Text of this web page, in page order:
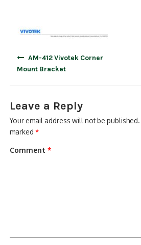
AM-412 Vivotek Corner
Mount Bracket
Leave a Reply
Your email address will not be published.
marked*
Comment*